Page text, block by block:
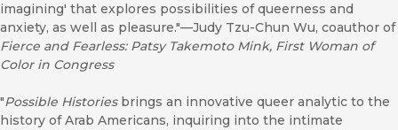
imagining' that explores possibilities of queerness and
anxiety, as well as pleasure."—Judy Tzu-Chun Wu, coauthor of
Fierce and Fearless: Patsy Takemoto Mink, First Woman of
Color in Congress
"Possible Historiesbrings an innovative queer analytic to the
history of Arab Americans, inquiring into the intimate